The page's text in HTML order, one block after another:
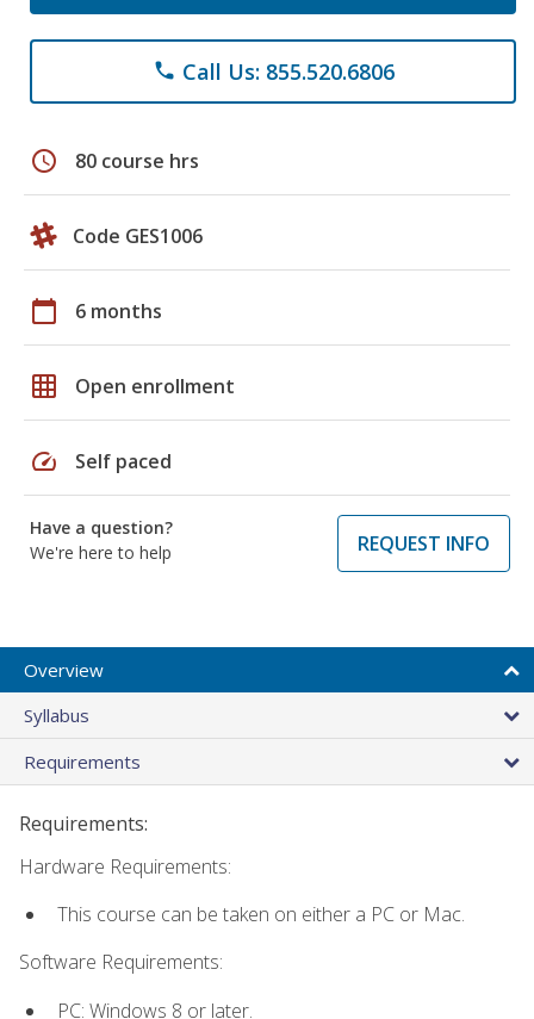
phone Call Us: 855.520.6806
schedule 80 course hrs
Code GES1006
calendar_today 6 months
grid_on Open enrollment
speed Self paced
Have a question?
We're here to help
REQUEST INFO
Overview
Syllabus
Requirements
Requirements:
Hardware Requirements:
This course can be taken on either a PC or Mac.
Software Requirements:
PC: Windows 8 or later.